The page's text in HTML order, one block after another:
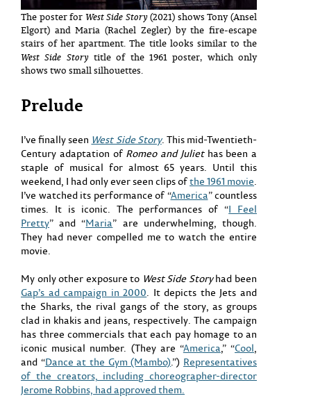
The poster for West Side Story(2021) shows Tony (Ansel
Elgort) and Maria (Rachel Zegler) by the fire-escape
stairs of her apartment. The title looks similar to the
West Side Storytitle of the 1961 poster, which only
shows two small silhouettes.
Prelude
I’ve finally seen West Side Story. This mid-Twentieth-
Century adaptation of Romeo and Juliethas been a
staple of musical for almost 65 years. Until this
weekend, I had only ever seen clips ofthe 1961 movie.
I’ve watched its performance of “America” countless
times. It is iconic. The performances of “I Feel
Pretty” and “Maria” are underwhelming, though.
They had never compelled me to watch the entire
movie.
My only other exposure to West Side Storyhad been
Gap’s ad campaign in 2000. It depicts the Jets and
the Sharks, the rival gangs of the story, as groups
clad in khakis and jeans, respectively. The campaign
has three commercials that each pay homage to an
iconic musical number. (They are “America,” “Cool,
and “Dance at the Gym (Mambo).”) Representatives
of the creators, including choreographer-director
Jerome Robbins, had approved them.